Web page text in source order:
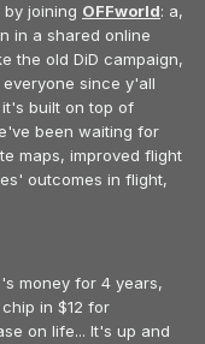
by joining OFFworld: a,
in a shared online
the old DiD campaign,
since y'all
built on top of
been waiting for
maps, improved flight
outcomes in flight,
money for 4 years,
in $12 for
on life... It's up and